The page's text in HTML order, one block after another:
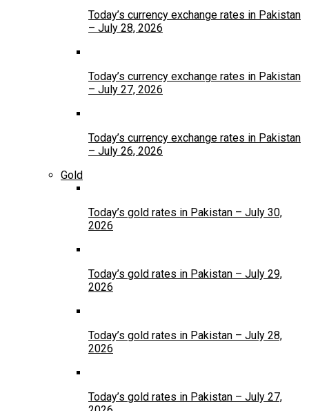
Today’s currency exchange rates in Pakistan
– July 28, 2026
Today’s currency exchange rates in Pakistan
– July 27, 2026
Today’s currency exchange rates in Pakistan
– July 26, 2026
Gold
Today’s gold rates in Pakistan – July 30,
2026
Today’s gold rates in Pakistan – July 29,
2026
Today’s gold rates in Pakistan – July 28,
2026
Today’s gold rates in Pakistan – July 27,